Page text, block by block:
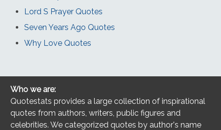
Lord S Prayer Quotes
Seven Years Ago Quotes
Why Love Quotes
Who we are:
Quotestats provides a large collection of inspirational
quotes from authors, writers, public figures and
celebrities. We categorized quotes by author's name